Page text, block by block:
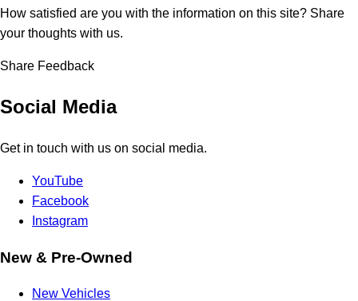
How satisfied are you with the information on this site? Share
your thoughts with us.
Share Feedback
Social Media
Get in touch with us on social media.
YouTube
Facebook
Instagram
New & Pre-Owned
New Vehicles